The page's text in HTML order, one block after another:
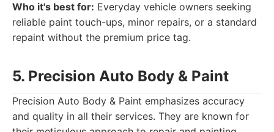
Who it's best for: Everyday vehicle owners seeking
reliable paint touch-ups, minor repairs, or a standard
repaint without the premium price tag.
5. Precision Auto Body & Paint
Precision Auto Body & Paint emphasizes accuracy
and quality in all their services. They are known for